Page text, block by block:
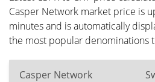
Casper Network market price is
minutes and is automatically
the most popular denominations
Casper Network